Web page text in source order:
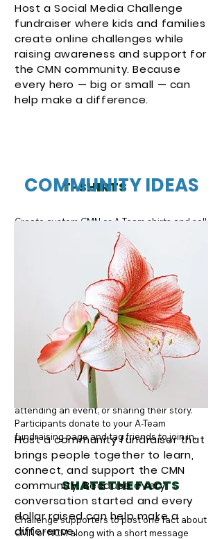
T-SHIRTS
Create custom CMN or A-Team shirts and sell
them within your community. Each purchase
helps raise funds while also spreading
awareness as people wear them.
PHOTO FOR A CAUSE
Supporters post a photo showing how they
are supporting the CMN community —
whether it’s wearing a Nevus Outreach shirt,
attending an event, or sharing their story.
Participants donate to your A-Team
fundraising page and tag friends to join in.
SHATE THE FACTS
Challenge supporters to post one fact about
CMN or NCM along with a short message
Host a Social Media Challenge
fundraiser where kids and families
create online challenges while
raising awareness and support for
the CMN community. Because
every hero — big or small — can
help make a difference.
COMMUNITY IDEAS
Host a community fundraiser that
brings people together to learn,
connect, and support the CMN
community. Because every
conversation started and every
dollar raised can help make a
difference.